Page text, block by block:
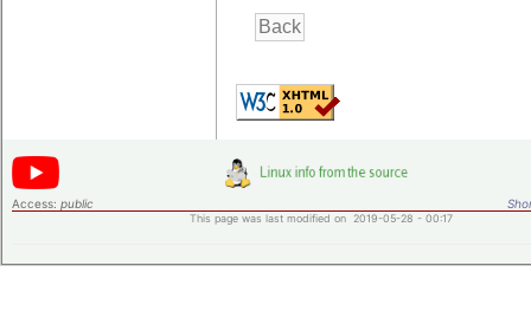
Access: public
This page was last modified on 2019-05-28 - 00:17